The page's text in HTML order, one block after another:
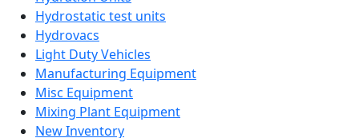
Hydrostatic test units
Hydrovacs
Light Duty Vehicles
Manufacturing Equipment
Misc Equipment
Mixing Plant Equipment
New Inventory